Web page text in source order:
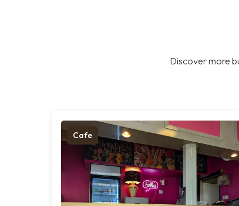
Discover more
Cafe